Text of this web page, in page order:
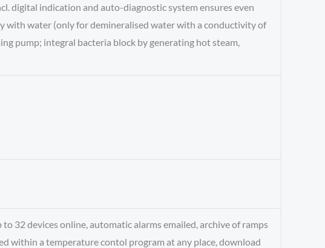
digital indication and auto-diagnostic system ensures even
with water (only for demineralised water with a conductivity of
pump; integral bacteria block by generating hot steam,
32 devices online, automatic alarms emailed, archive of ramps
within a temperature contol program at any place, download